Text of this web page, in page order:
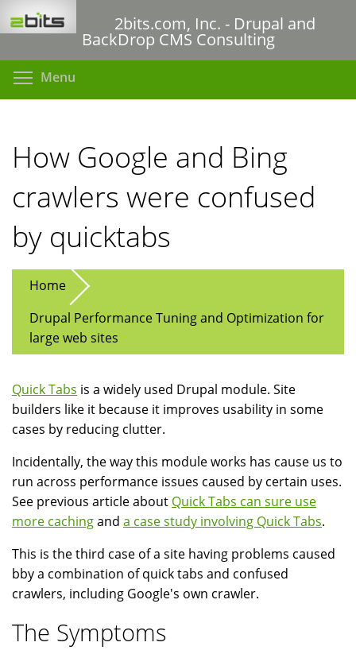
to
content
2bits.com, Inc. - Drupal and
BackDrop CMS Consulting
Menu
How Google and Bing
crawlers were confused
by quicktabs
Home
Drupal Performance Tuning and Optimization for
large web sites
Quick Tabs is a widely used Drupal module. Site
builders like it because it improves usability in some
cases by reducing clutter.
Incidentally, the way this module works has cause us to
run across performance issues caused by certain uses.
See previous article about Quick Tabs can sure use
more cachingand a case study involving Quick Tabs.
This is the third case of a site having problems caused
bby a combination of quick tabs and confused
crawlers, including Google's own crawler.
The Symptoms